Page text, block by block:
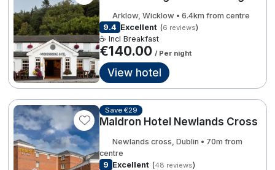
3 €198.00
2
7
7
€140.00
28
8
Arklow, Wicklow • 6.4km from centre
9.4 Excellent (6 reviews)
☕ Incl Breakfast
€140.00 / Per night
View hotel
Save €29
Maldron Hotel Newlands Cross
Newlands cross, Dublin • 70m from
centre
9 Excellent (48 reviews)
Summer Sale
Hotels Under €99
Hotels Under €119
Adventure Breaks
B&B Breaks in Ireland
Bestie Breaks